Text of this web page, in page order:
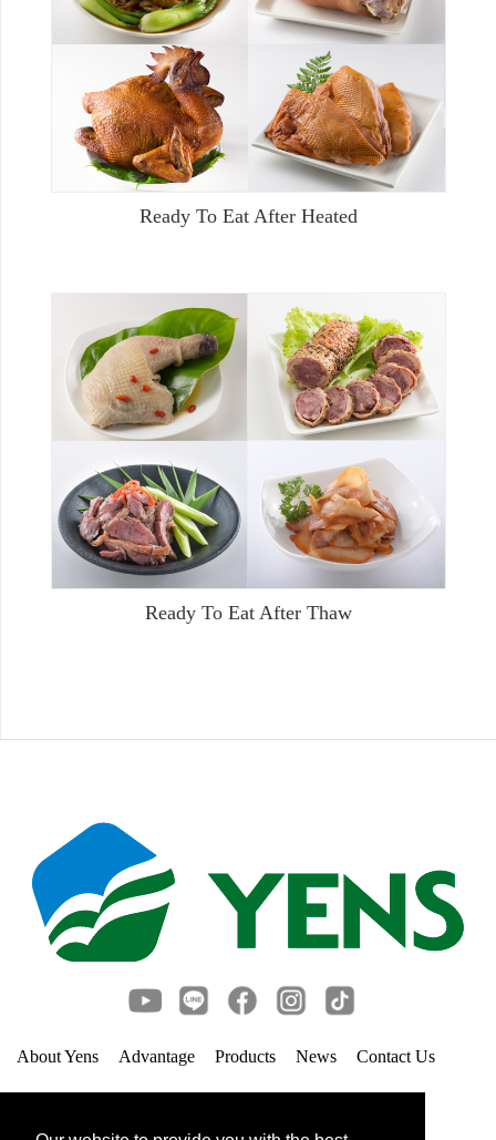
Ready To Eat After Heated
Ready To Eat After Thaw
About Yens Advantage Products News Contact Us